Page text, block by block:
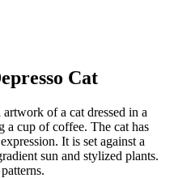
Cat
of a cat dressed in a
a cup of coffee. The cat has
It is set against a
sun and stylized plants.